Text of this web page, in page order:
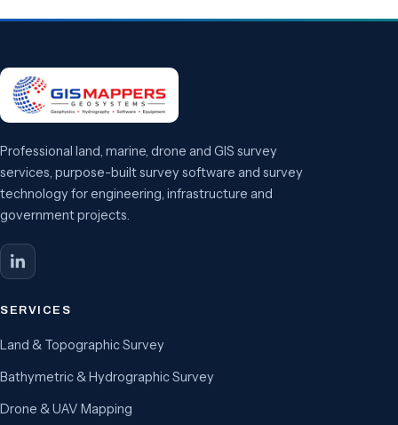
Professional land, marine, drone and GIS survey
services, purpose-built survey software and survey
technology for engineering, infrastructure and
government projects.
SERVICES
Land & Topographic Survey
Bathymetric & Hydrographic Survey
Drone & UAV Mapping